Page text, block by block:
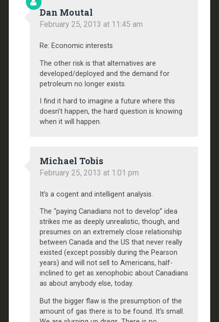
Dan Moutal
February 25, 2013 at 11:45 am
Re: Economic interests
The other risk is that alternatives are
developed/deployed and the demand for
petroleum no longer exists.
I find it hard to imagine a future where this
doesn’t happen, the hard question is knowing
when it will happen.
Michael Tobis
February 25, 2013 at 1:01 pm
It’s a cogent and intelligent analysis.
The “paying Canadians not to develop” idea
strikes me as deeply unrealistic, though, and
presumes on an extremely close relationship
between Canada and the US that never really
existed (except possibly during the Pearson
years) and will not sell to Americans, half-
inclined to get as xenophobic about Canadians
as about anybody else, today.
But the bigger flaw is the presumption of the
amount of gas there is to be found. It’s small.